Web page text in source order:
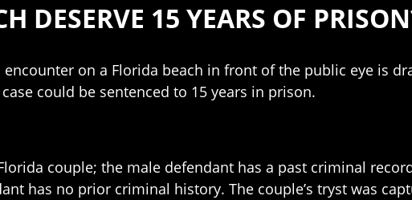
DESERVE 15 YEARS OF
on a Florida beach in front of the public eye is
could be sentenced to 15 years in prison.
couple; the male defendant has a past criminal
has no prior criminal history. The couple’s tryst was